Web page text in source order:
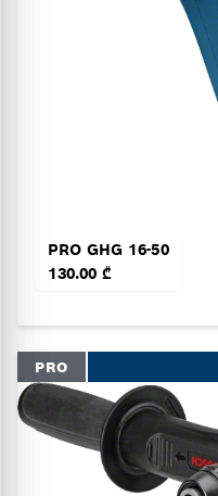
PRO GHG 16-50
130.00 ₾
PRO